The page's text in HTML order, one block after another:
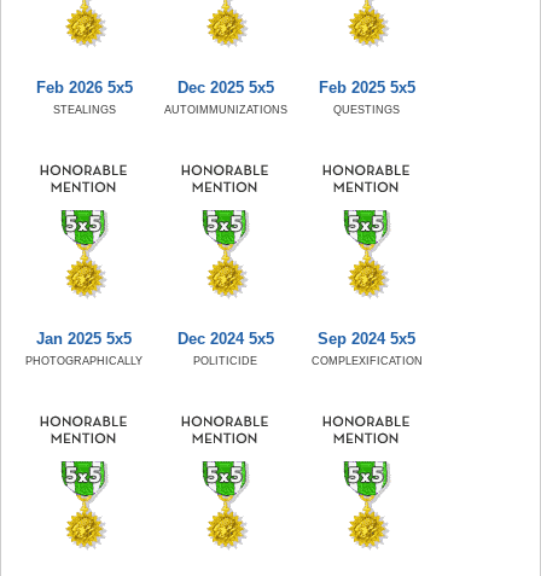
Feb 2026 5x5
STEALINGS
Dec 2025 5x5
AUTOIMMUNIZATIONS
Feb 2025 5x5
QUESTINGS
Jan 2025 5x5
PHOTOGRAPHICALLY
Dec 2024 5x5
POLITICIDE
Sep 2024 5x5
COMPLEXIFICATION